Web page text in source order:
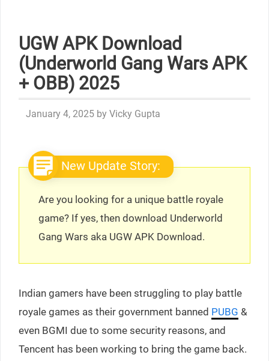
UGW APK Download
(Underworld Gang Wars APK
+ OBB) 2025
January 4, 2025 by Vicky Gupta
New Update Story:
Are you looking for a unique battle royale
game? If yes, then download Underworld
Gang Wars aka UGW APK Download.
Indian gamers have been struggling to play battle
royale games as their government banned PUBG &
even BGMI due to some security reasons, and
Tencent has been working to bring the game back.